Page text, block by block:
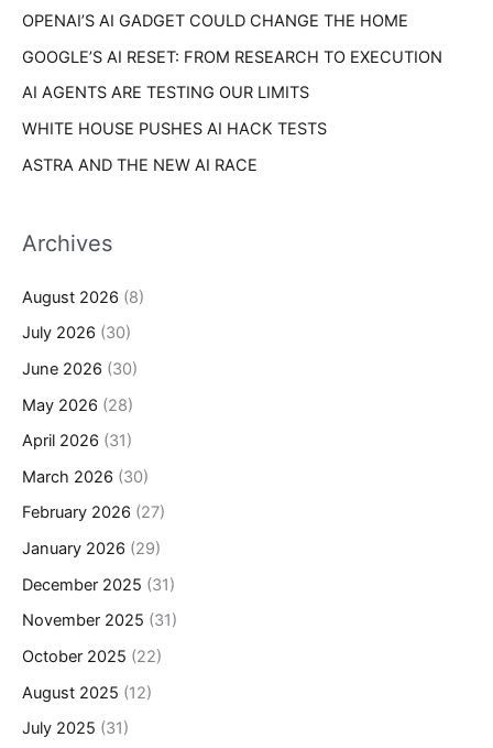
:OPENAI’S AI GADGET COULD CHANGE THE HOME
GOOGLE’S AI RESET: FROM RESEARCH TO EXECUTION
AI AGENTS ARE TESTING OUR LIMITS
WHITE HOUSE PUSHES AI HACK TESTS
ASTRA AND THE NEW AI RACE
Archives
August 2026 (8)
July 2026 (30)
June 2026 (30)
May 2026 (28)
April 2026 (31)
March 2026 (30)
February 2026 (27)
January 2026 (29)
December 2025 (31)
November 2025 (31)
October 2025 (22)
August 2025 (12)
July 2025 (31)